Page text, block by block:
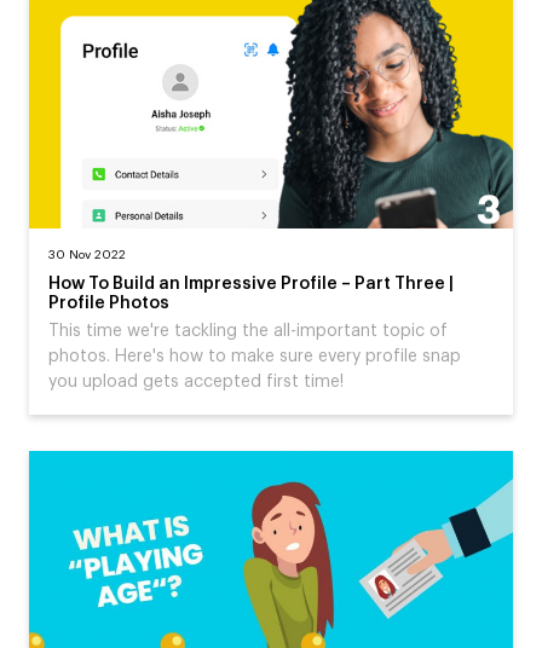
30 Nov 2022
How To Build an Impressive Profile – Part Three |
Profile Photos
This time we're tackling the all-important topic of
photos. Here's how to make sure every profile snap
you upload gets accepted first time!